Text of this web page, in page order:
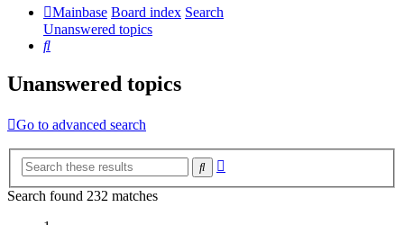
Mainbase Board index Search
Unanswered topics
Search
Unanswered topics
Go to advanced search
Search
Search found 232 matches